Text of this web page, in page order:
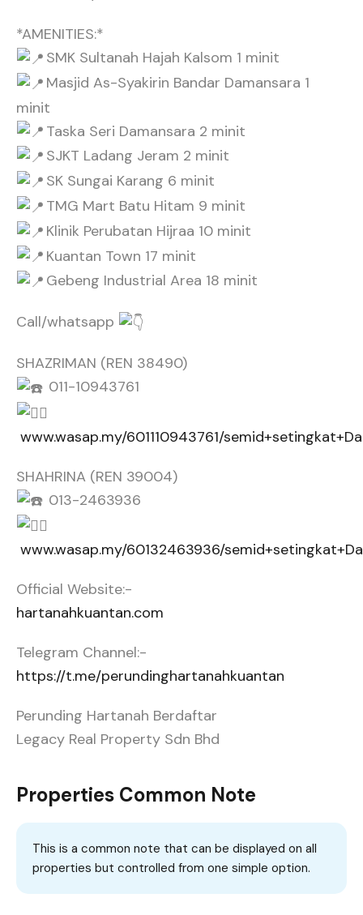
*AMENITIES:*
SMK Sultanah Hajah Kalsom 1 minit
Masjid As-Syakirin Bandar Damansara 1
minit
Taska Seri Damansara 2 minit
SJKT Ladang Jeram 2 minit
SK Sungai Karang 6 minit
TMG Mart Batu Hitam 9 minit
Klinik Perubatan Hijraa 10 minit
Kuantan Town 17 minit
Gebeng Industrial Area 18 minit
Call/whatsapp
SHAZRIMAN (REN 38490)
011-10943761
www.wasap.my/601110943761/
SHAHRINA (REN 39004)
013-2463936
www.wasap.my/60132463936/
Official Website:-
hartanahkuantan.com
Telegram Channel:-
https://t.me/perundinghartanahkuantan
Perunding Hartanah Berdaftar
Legacy Real Property Sdn Bhd
Properties Common Note
This is a common note that can be displayed on all
properties but controlled from one simple option.